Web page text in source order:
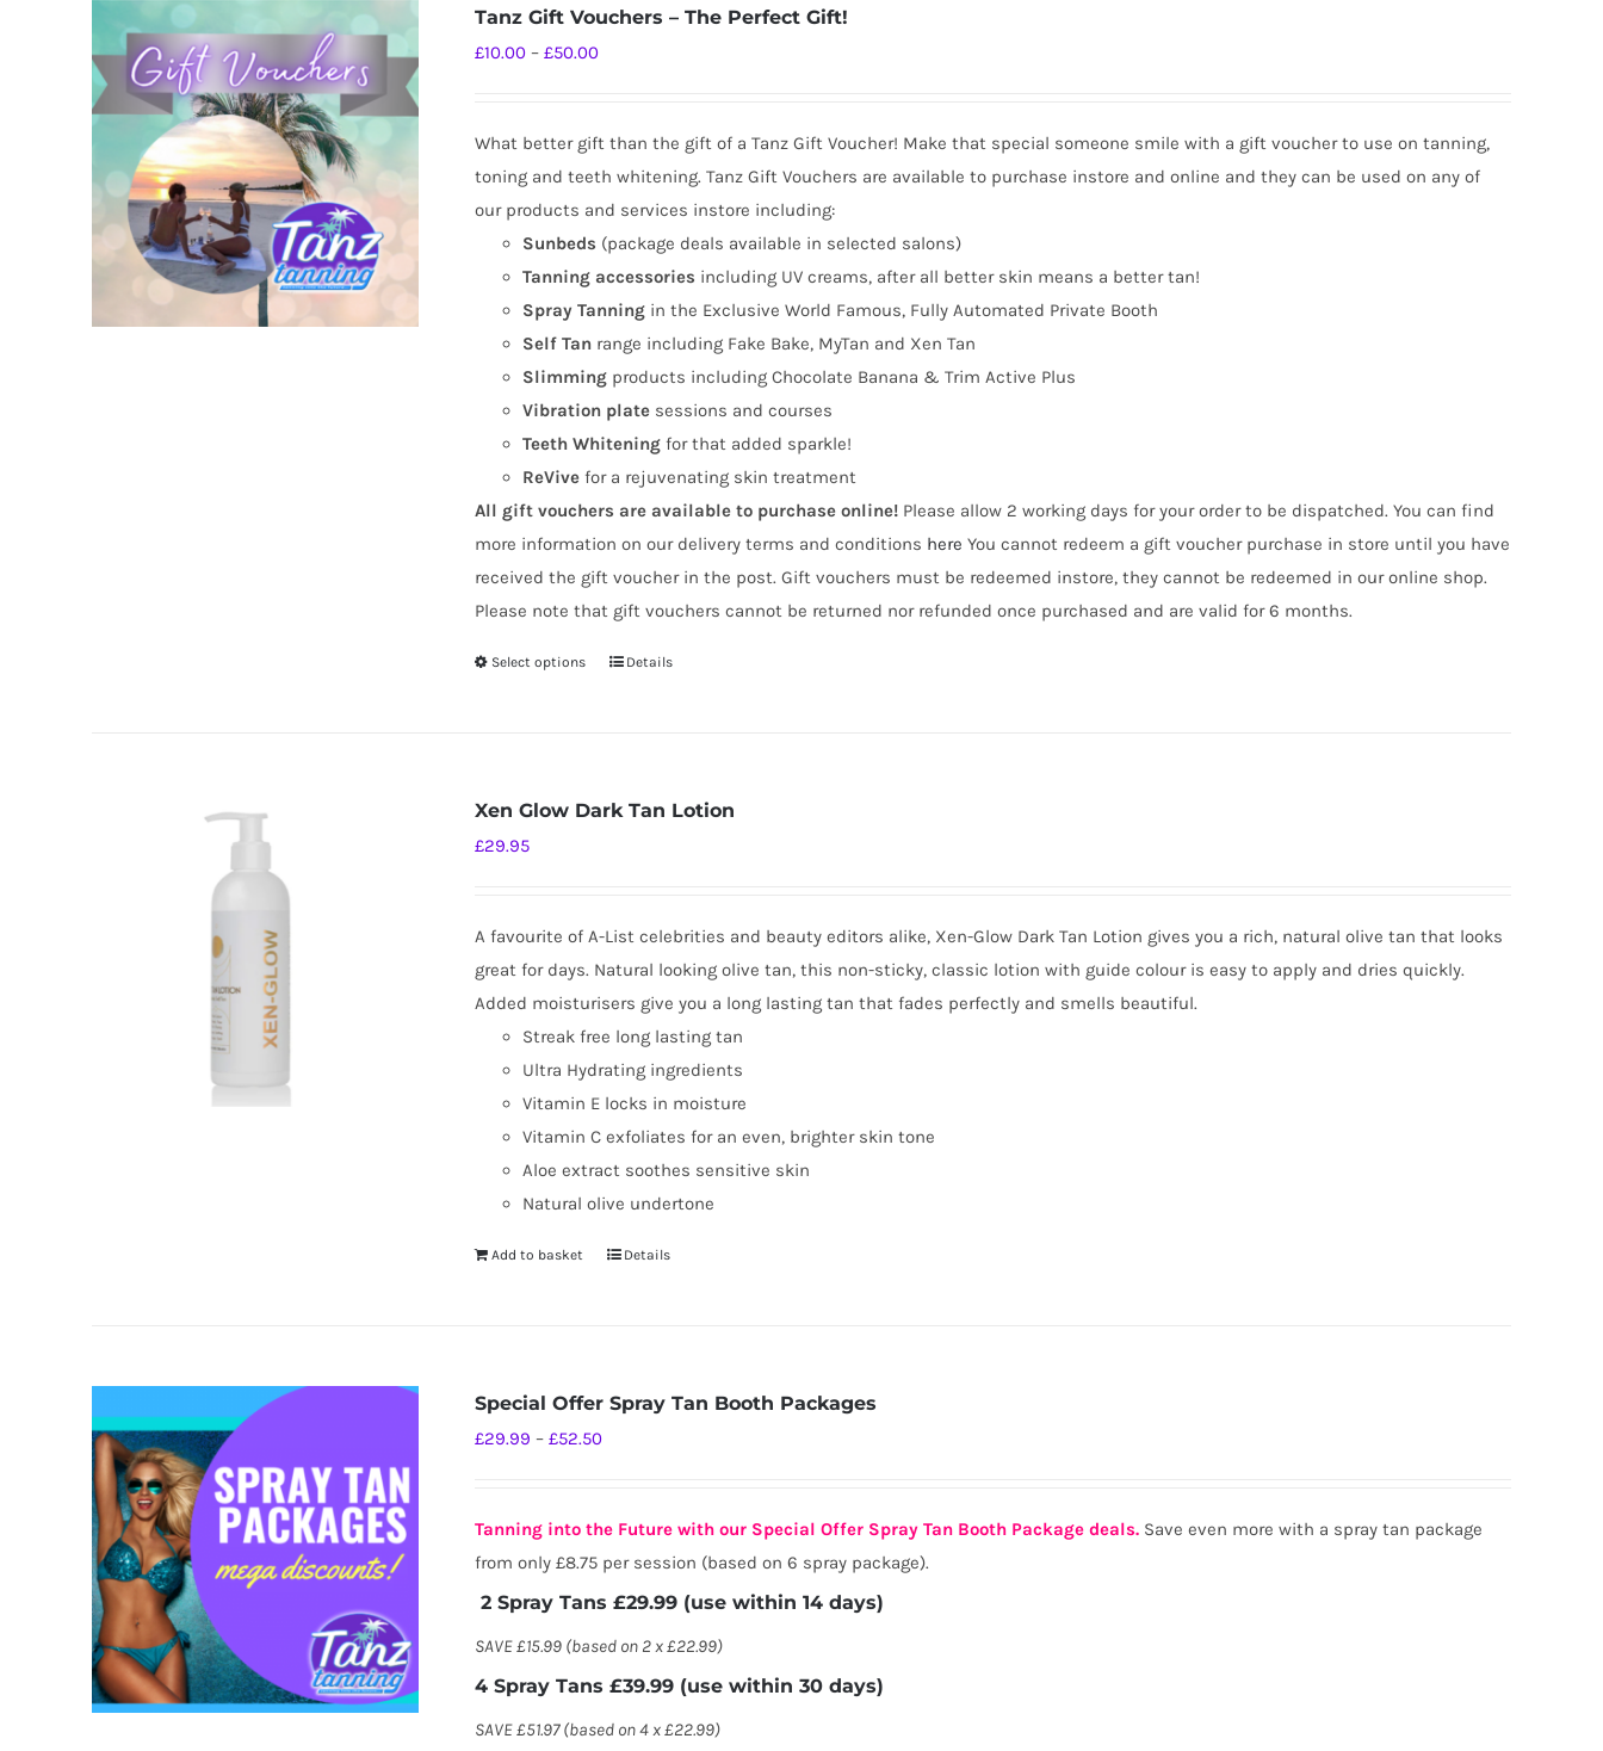
Tanz Gift Vouchers – The Perfect Gift!
£10.00 – £50.00Price
through
£50.00
What better gift than the gift of a Tanz Gift Voucher! Make that special someone smile with a gift voucher to use on tanning,
toning and teeth whitening. Tanz Gift Vouchers are available to purchase instore and online and they can be used on any of
our products and services instore including:
Sunbeds (package deals available in selected salons)
Tanning accessories including UV creams, after all better skin means a better tan!
Spray Tanning in the Exclusive World Famous, Fully Automated Private Booth
Self Tan range including Fake Bake, MyTan and Xen Tan
Slimming products including Chocolate Banana & Trim Active Plus
Vibration plate sessions and courses
Teeth Whiteningfor that added sparkle!
ReVive for a rejuvenating skin treatment
All gift vouchers are available to purchase online! Please allow 2 working days for your order to be dispatched. You can find
more information on our delivery terms and conditions here You cannot redeem a gift voucher purchase in store until you have
received the gift voucher in the post. Gift vouchers must be redeemed instore, they cannot be redeemed in our online shop.
Please note that gift vouchers cannot be returned nor refunded once purchased and are valid for 6 months.
Select options
This
variants.
be
chosen
on
the
product
page
Details
Xen Glow Dark Tan Lotion
£29.95
A favourite of A-List celebrities and beauty editors alike, Xen-Glow Dark Tan Lotion gives you a rich, natural olive tan that looks
great for days. Natural looking olive tan, this non-sticky, classic lotion with guide colour is easy to apply and dries quickly.
Added moisturisers give you a long lasting tan that fades perfectly and smells beautiful.
Streak free long lasting tan
Ultra Hydrating ingredients
Vitamin E locks in moisture
Vitamin C exfoliates for an even, brighter skin tone
Aloe extract soothes sensitive skin
Natural olive undertone
Add to basket Details
Special Offer Spray Tan Booth Packages
£29.99 – £52.50Price
through
£52.50
Tanning into the Future with our Special Offer Spray Tan Booth Package deals. Save even more with a spray tan package
from only £8.75 per session (based on 6 spray package).
2 Spray Tans £29.99 (use within 14 days)
SAVE £15.99 (based on 2 x £22.99)
4 Spray Tans £39.99 (use within 30 days)
SAVE £51.97 (based on 4 x £22.99)